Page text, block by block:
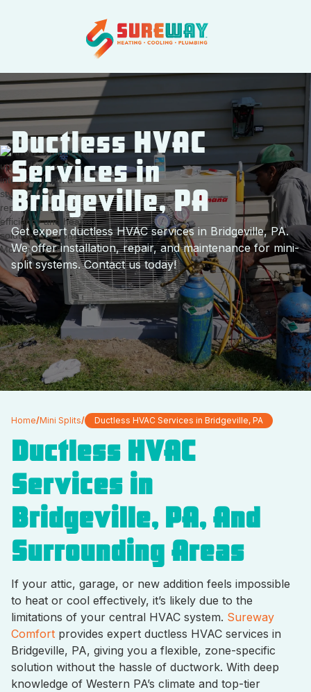
Ductless HVAC
Services in
Bridgeville, PA
Get expert ductless HVAC services in Bridgeville, PA.
We offer installation, repair, and maintenance for mini-
split systems. Contact us today!
Home/Mini Splits/ Ductless HVAC Services in Bridgeville, PA
Ductless HVAC
Services in
Bridgeville, PA, And
Surrounding Areas
If your attic, garage, or new addition feels impossible
to heat or cool effectively, it’s likely due to the
limitations of your central HVAC system. Sureway
Comfort provides expert ductless HVAC services in
Bridgeville, PA, giving you a flexible, zone-specific
solution without the hassle of ductwork. With deep
knowledge of Western PA’s climate and top-tier